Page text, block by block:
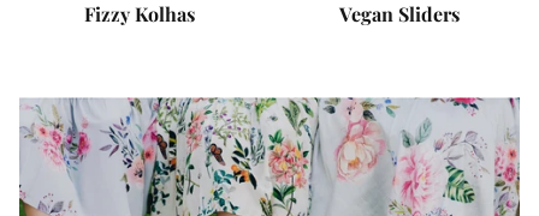
Fizzy Kolhas Vegan Sliders